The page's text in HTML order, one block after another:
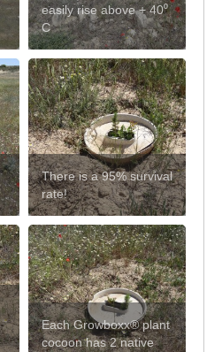
easily rise above + 40⁰
C
There is a 95% survival
rate!
Each Growboxx® plant
cocoon has 2 native